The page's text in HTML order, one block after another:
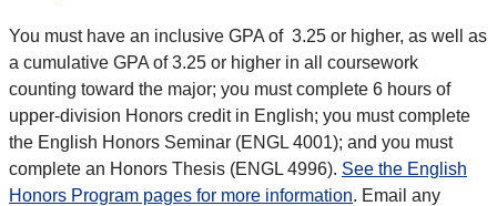
You must have an inclusive GPA of 3.25 or higher, as well as
a cumulative GPA of 3.25 or higher in all coursework
counting toward the major; you must complete 6 hours of
upper-division Honors credit in English; you must complete
the English Honors Seminar (ENGL 4001); and you must
complete an Honors Thesis (ENGL 4996). See the English
Honors Program pages for more information. Email any